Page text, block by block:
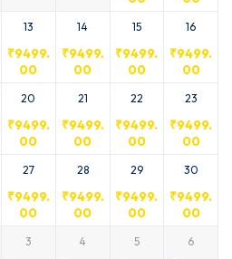
13
₹9499.
00
14
₹9499.
00
15
₹9499.
00
16
₹9499.
00
20
₹9499.
00
21
₹9499.
00
22
₹9499.
00
23
₹9499.
00
27
₹9499.
00
28
₹9499.
00
29
₹9499.
00
30
₹9499.
00
3 4 5 6